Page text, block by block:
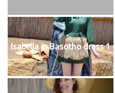
Isabella in Basotho dress 1